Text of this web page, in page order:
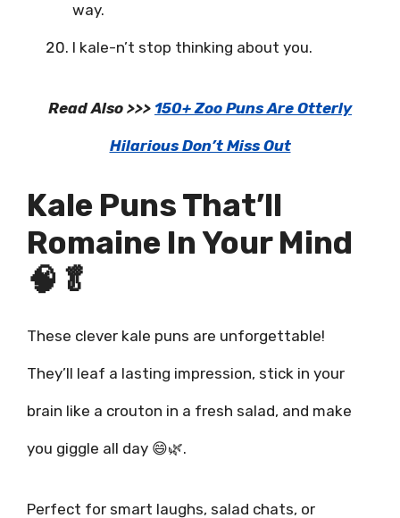
way.
I kale-n’t stop thinking about you.
Read Also >>> 150+ Zoo Puns Are Otterly
Hilarious Don’t Miss Out
Kale Puns That’ll
Romaine In Your Mind
🧠🥬
These clever kale puns are unforgettable!
They’ll leaf a lasting impression, stick in your
brain like a crouton in a fresh salad, and make
you giggle all day 😄🌿.
Perfect for smart laughs, salad chats, or